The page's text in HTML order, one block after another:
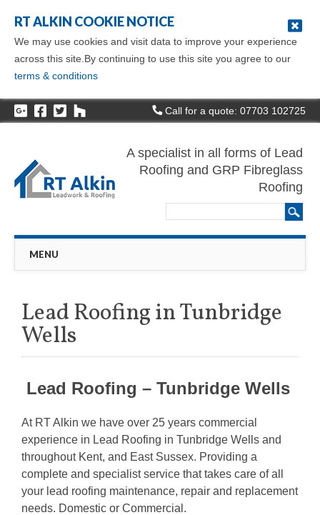
RT ALKIN COOKIE NOTICE
We may use cookies and visit data to improve your experience
across this site.By continuing to use this site you agree to our
terms & conditions
Call for a quote: 07703 102725
A specialist in all forms of Lead
Roofing and GRP Fibreglass
Roofing
Main menu
MENU
Lead Roofing in Tunbridge
Wells
Lead Roofing – Tunbridge Wells
At RT Alkin we have over 25 years commercial
experience in Lead Roofing in Tunbridge Wells and
throughout Kent, and East Sussex. Providing a
complete and specialist service that takes care of all
your lead roofing maintenance, repair and replacement
needs. Domestic or Commercial.